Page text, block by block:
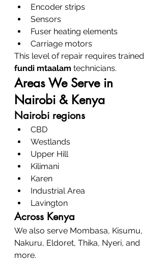
Encoder strips
Sensors
Fuser heating elements
Carriage motors
This level of repair requires trained
fundi mtaalam technicians.
Areas We Serve in
Nairobi & Kenya
Nairobi regions
CBD
Westlands
Upper Hill
Kilimani
Karen
Industrial Area
Lavington
Across Kenya
We also serve Mombasa, Kisumu,
Nakuru, Eldoret, Thika, Nyeri, and
more.